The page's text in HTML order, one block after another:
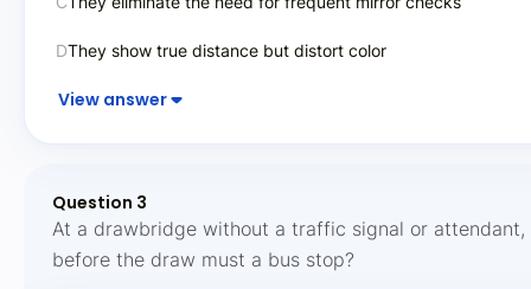
Question 3
At a drawbridge without a traffic signal or attendant,
before the draw must a bus stop?
DThey show true distance but distort color
View answer